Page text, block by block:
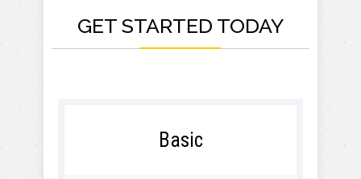
GET STARTED TODAY
Basic